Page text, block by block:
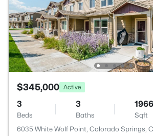
$345,000 Active
3
Beds
3
Baths
1966
Sqft
6035 White Wolf Point, Colorado Springs,